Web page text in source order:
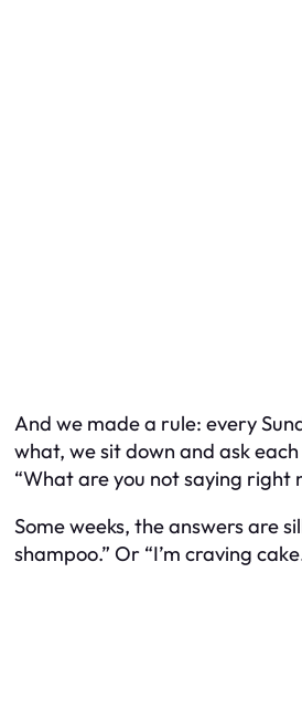
And we made a rule: every
what, we sit down and ask
“What are you not saying right
Some weeks, the answers are
shampoo.” Or “I’m craving